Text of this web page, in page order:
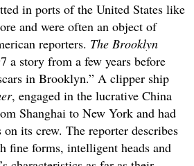
in ports of the United States like
and were often an object of
reporters. The Brooklyn
a story from a few years before
in Brooklyn.” A clipper ship
, engaged in the lucrative China
Shanghai to New York and had
its crew. The reporter describes
fine forms, intelligent heads and